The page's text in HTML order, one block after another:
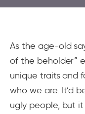
As the age-old
of the beholder”
unique traits and
who we are. It’d
ugly people, but